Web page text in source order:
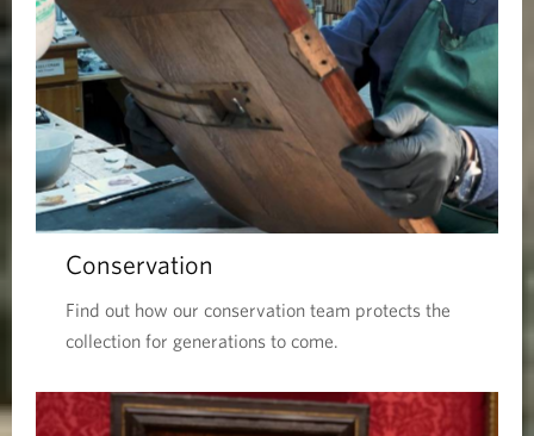
Conservation
Find out how our conservation team protects the
collection for generations to come.